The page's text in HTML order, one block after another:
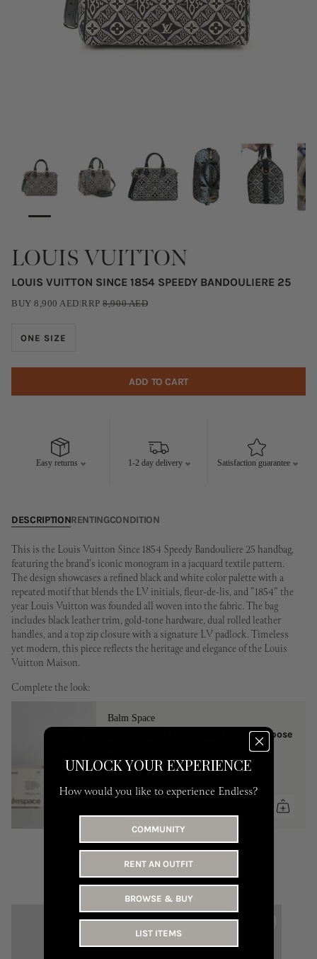
LOUIS VUITTON
LOUIS VUITTON SINCE 1854 SPEEDY BANDOULIERE 25
BUY8,900 AED|RRP8,900AED
ONE SIZE
ADD TO CART
Easy returns 1-2 day delivery Satisfaction guarantee
DESCRIPTIONRENTINGCONDITION
This is the Louis Vuitton Since 1854 Speedy Bandouliere 25 handbag,
featuring the brand's iconic monogram in a jacquard textile pattern.
The design showcases a refined black and white color palette with a
repeated motif that blends the LV initials, fleur-de-lis, and "1854" the
year Louis Vuitton was founded all woven into the fabric. The bag
includes black leather trim, gold-tone hardware, dual rolled leather
handles, and a top zip closure with a signature LV padlock. Timeless
yet modern, this piece reflects the heritage and elegance of the Louis
Vuitton Maison.
Complete the look:
Balm Space
Balm Space | Universal - Multi-Purpose
One Size
YOU MAY LIKE
UNLOCK YOUR EXPERIENCE
How would you like to experience Endless?
COMMUNITY
RENT AN OUTFIT
BROWSE & BUY
LIST ITEMS